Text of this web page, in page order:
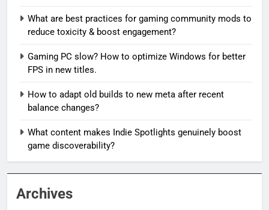
What are best practices for gaming community mods to
reduce toxicity & boost engagement?
Gaming PC slow? How to optimize Windows for better
FPS in new titles.
How to adapt old builds to new meta after recent
balance changes?
What content makes Indie Spotlights genuinely boost
game discoverability?
Archives